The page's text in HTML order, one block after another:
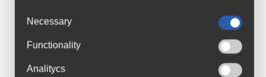
Necessary
Functionality
Analitycs